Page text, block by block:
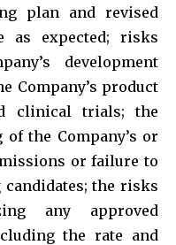
plan and revised
as expected; risks
development
Company’s product
clinical trials; the
the Company’s or
or failure to
the risks
any approved
the rate and